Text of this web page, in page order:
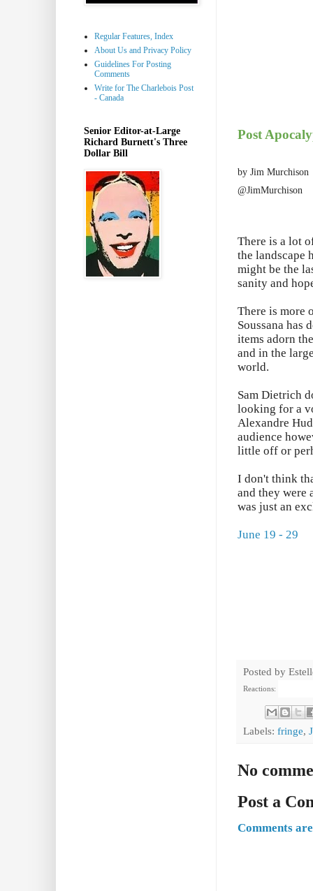
Post
by Jim Murchison
@JimMurchison
There is a lot
the landscape
might be the
sanity and
There is more
Soussana has
items adorn
and in the
world.
Sam Dietrich
looking for a
Alexandre
audience
little off or
I don't think
and they were
was just an
June 19 - 29
Posted by
Reactions:
Labels: fringe,
No
Post a
Comments
Regular Features, Index
About Us and Privacy Policy
Guidelines For Posting
Comments
Write for The Charlebois Post
- Canada
Senior Editor-at-Large
Richard Burnett's Three
Dollar Bill